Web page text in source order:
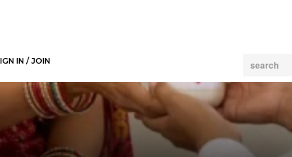
IN / JOIN search